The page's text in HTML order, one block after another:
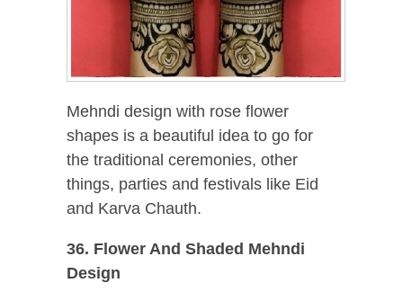
Mehndi design with rose flower
shapes is a beautiful idea to go for
the traditional ceremonies, other
things, parties and festivals like Eid
and Karva Chauth.
36. Flower And Shaded Mehndi
Design